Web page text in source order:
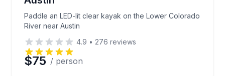
Paddle an LED-lit clear kayak on the Lower Colorado
River near Austin
4.9 • 276 reviews
$75 / person